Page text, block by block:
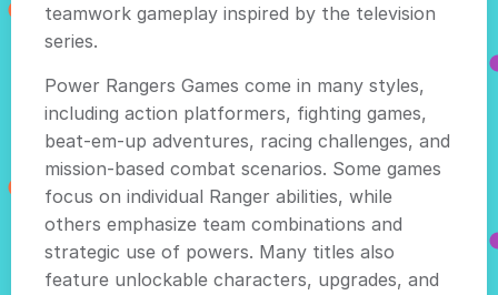
teamwork gameplay inspired by the television
series.
Power Rangers Games come in many styles,
including action platformers, fighting games,
beat-em-up adventures, racing challenges, and
mission-based combat scenarios. Some games
focus on individual Ranger abilities, while
others emphasize team combinations and
strategic use of powers. Many titles also
feature unlockable characters, upgrades, and